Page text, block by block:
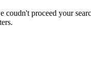
coudn't proceed your